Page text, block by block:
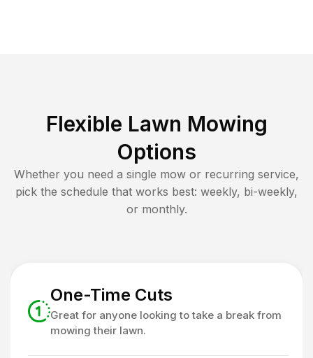
Flexible Lawn Mowing
Options
Whether you need a single mow or recurring service,
pick the schedule that works best: weekly, bi-weekly,
or monthly.
One-Time Cuts
Great for anyone looking to take a break from
mowing their lawn.